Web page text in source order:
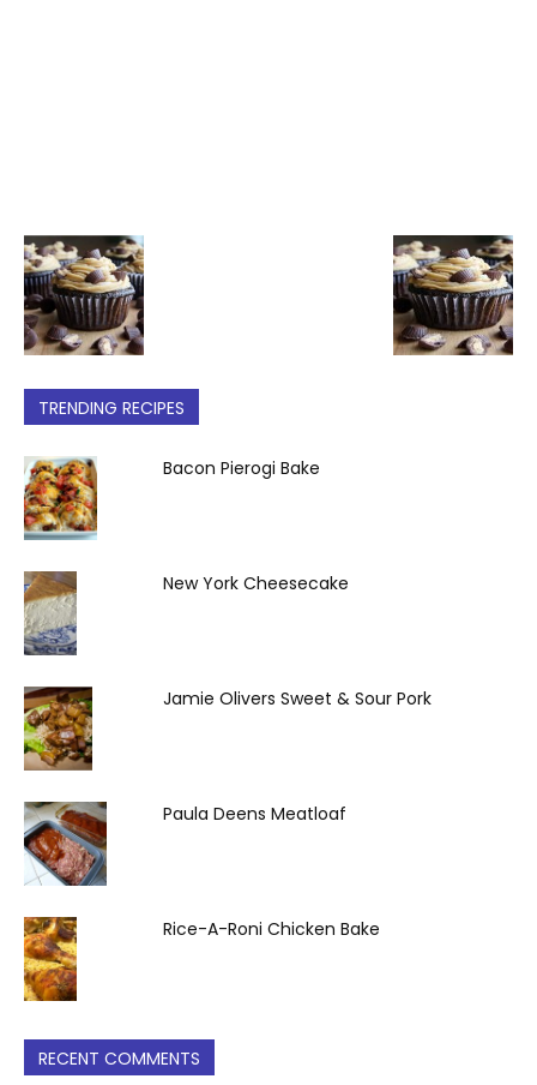
TRENDING RECIPES
Bacon Pierogi Bake
New York Cheesecake
Jamie Olivers Sweet & Sour Pork
Paula Deens Meatloaf
Rice-A-Roni Chicken Bake
RECENT COMMENTS